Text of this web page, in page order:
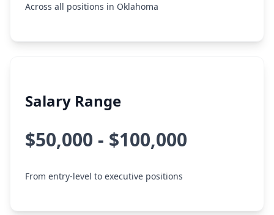
Across all positions in Oklahoma
Salary Range
$50,000 - $100,000
From entry-level to executive positions